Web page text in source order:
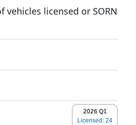
vehicles licensed or SORN
2026 Q1
Licensed: 24